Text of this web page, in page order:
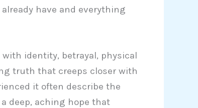
have and everything
identity, betrayal, physical
truth that creeps closer with
it often describe the
deep, aching hope that